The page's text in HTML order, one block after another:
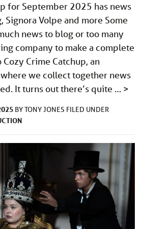
for September 2025 has news
Signora Volpe and more Some
news to blog or too many
company to make a complete
Crime Catchup, an
we collect together news
It turns out there’s quite … >
BYTONY JONES FILED UNDER